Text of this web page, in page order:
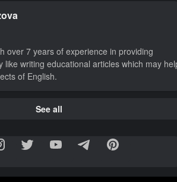
over 7 years of experience in providing
like writing educational articles which may
of English.
See all